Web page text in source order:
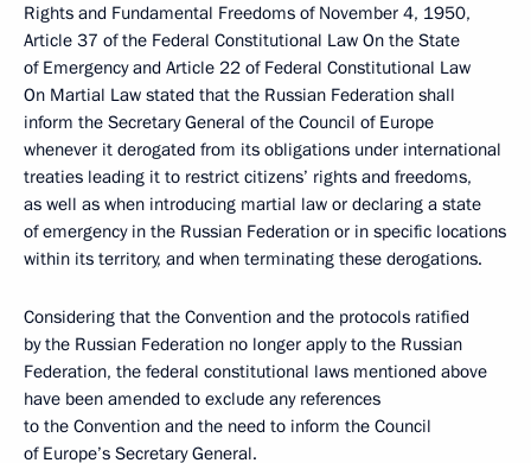
Rights and Fundamental Freedoms of November 4, 1950,
Article 37 of the Federal Constitutional Law On the State
of Emergency and Article 22 of Federal Constitutional Law
On Martial Law stated that the Russian Federation shall
inform the Secretary General of the Council of Europe
whenever it derogated from its obligations under international
treaties leading it to restrict citizens’ rights and freedoms,
as well as when introducing martial law or declaring a state
of emergency in the Russian Federation or in specific locations
within its territory, and when terminating these derogations.
Considering that the Convention and the protocols ratified
by the Russian Federation no longer apply to the Russian
Federation, the federal constitutional laws mentioned above
have been amended to exclude any references
to the Convention and the need to inform the Council
of Europe’s Secretary General.